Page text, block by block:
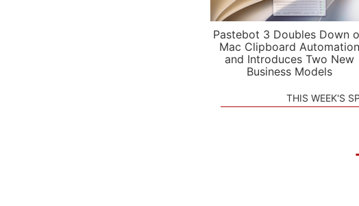
Pastebot 3 Doubles Down
Mac Clipboard Automation
and Introduces Two New
Business Models
THIS WEEK'S